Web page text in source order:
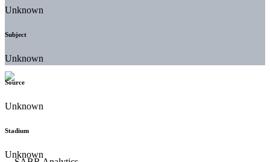
Unknown
Subject
Unknown
Source
Unknown
Stadium
Unknown